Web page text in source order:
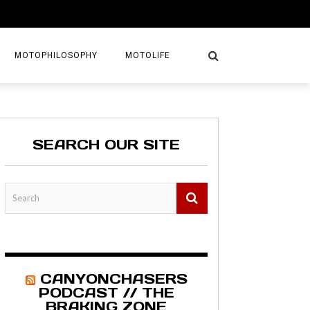
GUIDE
MOTOPHILOSOPHY MOTOLIFE
SEARCH OUR SITE
CANYONCHASERS
PODCAST // THE